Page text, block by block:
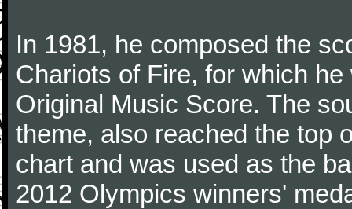
In 1981, he composed the
Chariots of Fire, for which
Original Music Score. The
theme, also reached the top
chart and was used as the
2012 Olympics winners'